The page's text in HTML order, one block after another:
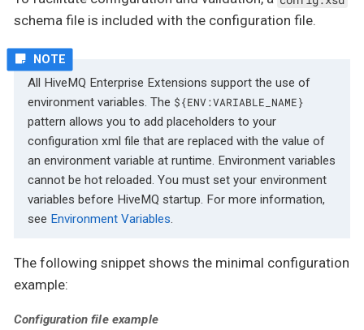
schema file is included with the configuration file.
All HiveMQ Enterprise Extensions support the use of
environment variables. The ${ENV:VARIABLE_NAME}
pattern allows you to add placeholders to your
configuration xml file that are replaced with the value of
an environment variable at runtime. Environment variables
cannot be hot reloaded. You must set your environment
variables before HiveMQ startup. For more information,
see Environment Variables.
The following snippet shows the minimal configuration
example:
Configuration file example